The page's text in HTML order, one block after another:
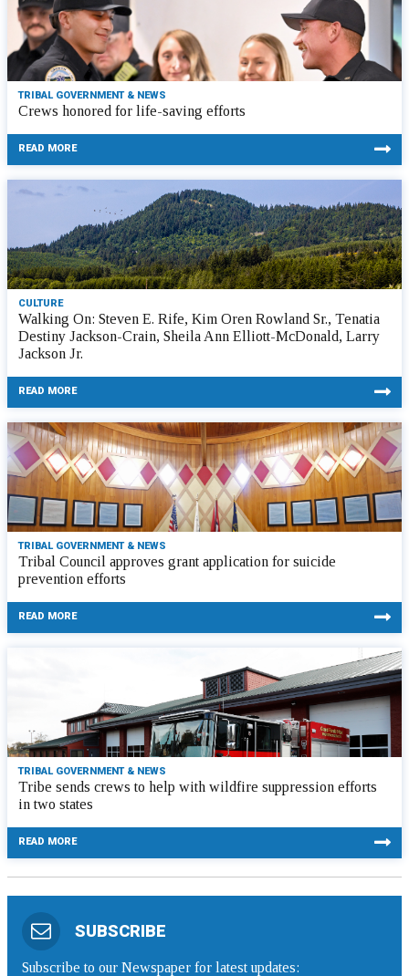
TRIBAL GOVERNMENT & NEWS
Crews honored for life-saving efforts
READ MORE
CULTURE
Walking On: Steven E. Rife, Kim Oren Rowland Sr., Tenatia
Destiny Jackson-Crain, Sheila Ann Elliott-McDonald, Larry
Jackson Jr.
READ MORE
TRIBAL GOVERNMENT & NEWS
Tribal Council approves grant application for suicide
prevention efforts
READ MORE
TRIBAL GOVERNMENT & NEWS
Tribe sends crews to help with wildfire suppression efforts
in two states
READ MORE
SUBSCRIBE
Subscribe to our Newspaper for latest updates: